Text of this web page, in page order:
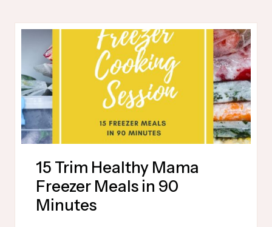
PUMPKIN
RECIPES
15 Trim Healthy Mama
Freezer Meals in 90
Minutes